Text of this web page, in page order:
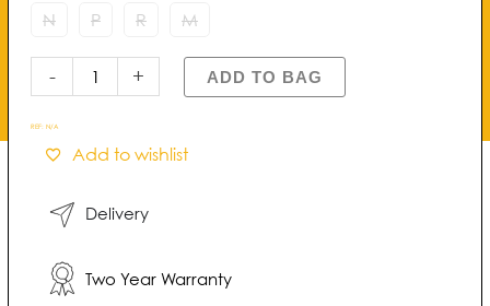
N
P R M
-
of
quantity
+ ADD TO BAG
REF: N/A
Add to wishlist
Delivery
Two Year Warranty